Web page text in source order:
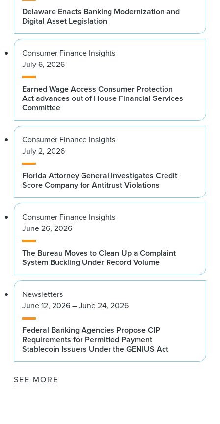
Delaware Enacts Banking Modernization and
Digital Asset Legislation
Consumer Finance Insights
July 6, 2026
Earned Wage Access Consumer Protection
Act advances out of House Financial Services
Committee
Consumer Finance Insights
July 2, 2026
Florida Attorney General Investigates Credit
Score Company for Antitrust Violations
Consumer Finance Insights
June 26, 2026
The Bureau Moves to Clean Up a Complaint
System Buckling Under Record Volume
Newsletters
June 12, 2026 – June 24, 2026
Federal Banking Agencies Propose CIP
Requirements for Permitted Payment
Stablecoin Issuers Under the GENIUS Act
SEE MORE